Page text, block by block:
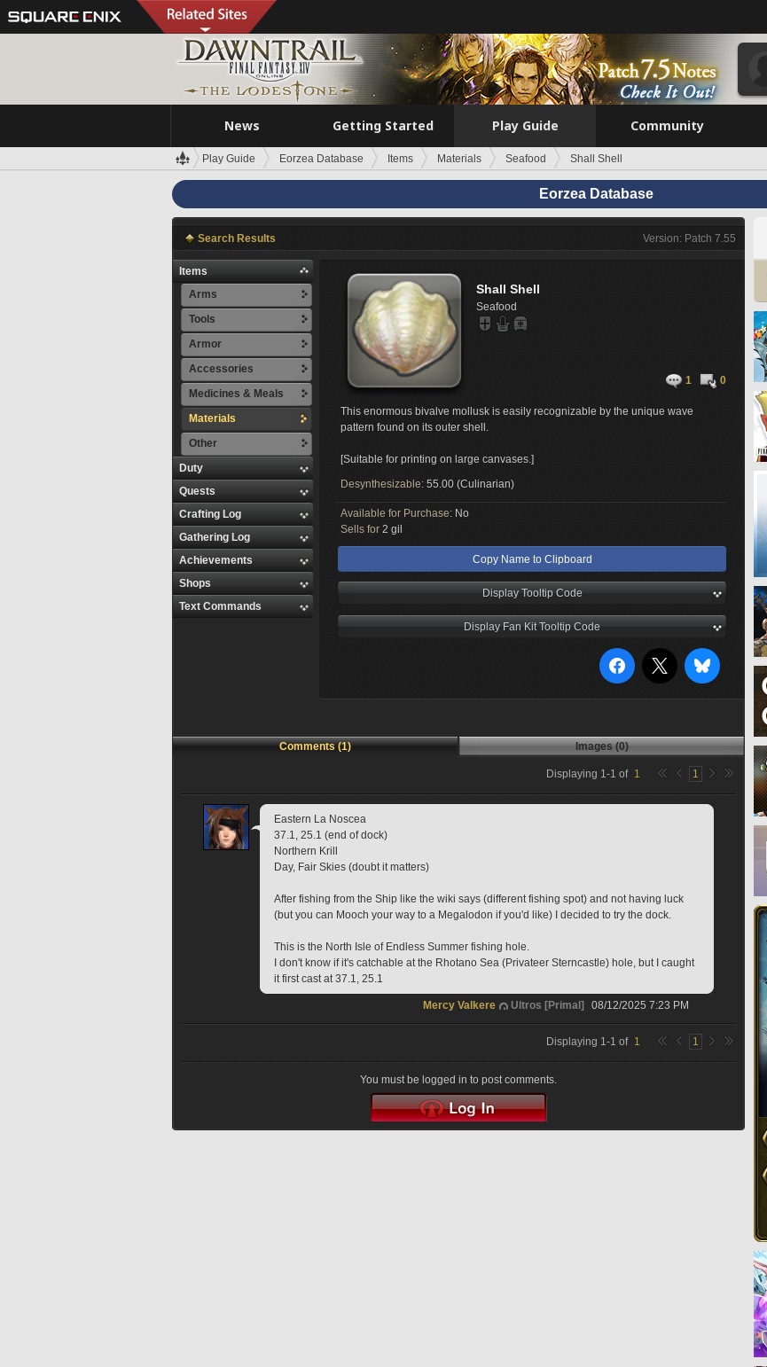
News Getting Started Play Guide Community
Play Guide Eorzea Database Items Materials Seafood Shall Shell
Eorzea Database
Search Results Version: Patch 7.55
Items
Arms
Tools
Armor
Accessories
Medicines & Meals
Materials
Other
Duty
Quests
Crafting Log
Gathering Log
Achievements
Shops
Text Commands
Shall Shell
Seafood
1 0
This enormous bivalve mollusk is easily recognizable by the unique wave
pattern found on its outer shell.
[Suitable for printing on large canvases.]
Desynthesizable: 55.00 (Culinarian)
Available for Purchase: No
Sells for 2 gil
Copy Name to Clipboard
Display Tooltip Code
Display Fan Kit Tooltip Code
Comments (1) Images (0)
Displaying 1-1 of 1 1
Eastern La Noscea
37.1, 25.1 (end of dock)
Northern Krill
Day, Fair Skies (doubt it matters)
After fishing from the Ship like the wiki says (different fishing spot) and not having luck
(but you can Mooch your way to a Megalodon if you'd like) I decided to try the dock.
This is the North Isle of Endless Summer fishing hole.
I don't know if it's catchable at the Rhotano Sea (Privateer Sterncastle) hole, but I caught
it first cast at 37.1, 25.1
Mercy Valkere Ultros [Primal] 08/12/2025 7:23 PM
Displaying 1-1 of 1 1
You must be logged in to post comments.